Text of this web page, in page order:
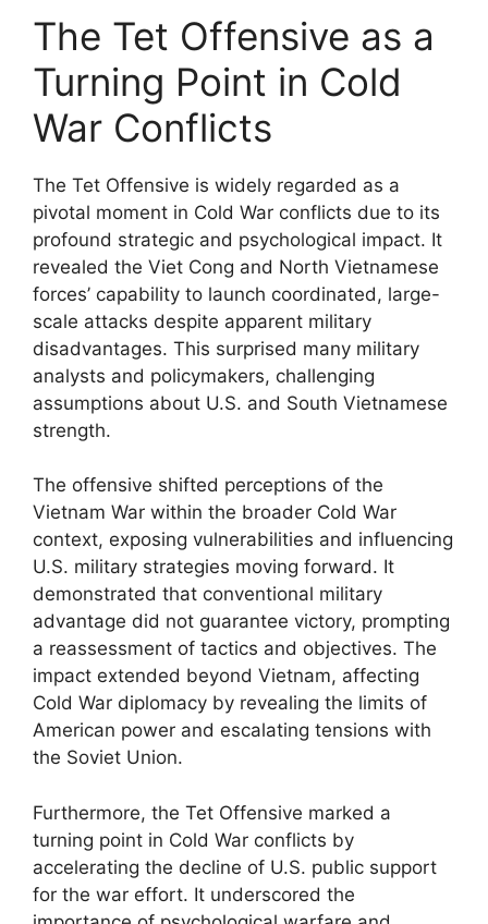
The Tet Offensive as a
Turning Point in Cold
War Conflicts
The Tet Offensive is widely regarded as a
pivotal moment in Cold War conflicts due to its
profound strategic and psychological impact. It
revealed the Viet Cong and North Vietnamese
forces’ capability to launch coordinated, large-
scale attacks despite apparent military
disadvantages. This surprised many military
analysts and policymakers, challenging
assumptions about U.S. and South Vietnamese
strength.
The offensive shifted perceptions of the
Vietnam War within the broader Cold War
context, exposing vulnerabilities and influencing
U.S. military strategies moving forward. It
demonstrated that conventional military
advantage did not guarantee victory, prompting
a reassessment of tactics and objectives. The
impact extended beyond Vietnam, affecting
Cold War diplomacy by revealing the limits of
American power and escalating tensions with
the Soviet Union.
Furthermore, the Tet Offensive marked a
turning point in Cold War conflicts by
accelerating the decline of U.S. public support
for the war effort. It underscored the